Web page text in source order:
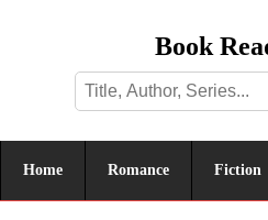
Book
Home Romance Fiction